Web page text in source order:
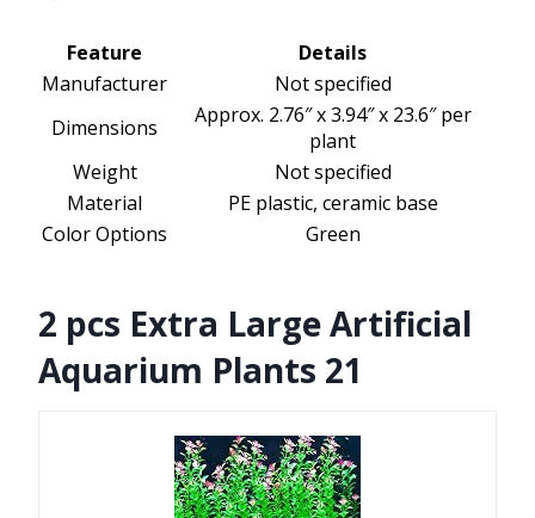
Feature
Details
Manufacturer
Not specified
Dimensions
Approx. 2.76″ x 3.94″ x 23.6″ per
plant
Weight
Not specified
Material
PE plastic, ceramic base
Color Options
Green
2 pcs Extra Large Artificial
Aquarium Plants 21